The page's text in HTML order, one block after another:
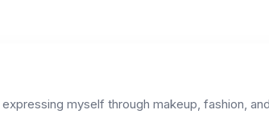
expressing myself through makeup, fashion,